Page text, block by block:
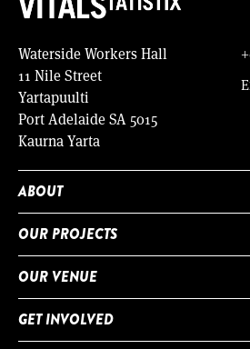
Waterside Workers Hall
11 Nile Street
Yartapuulti
Port Adelaide SA 5015
Kaurna Yarta
ABOUT
OUR PROJECTS
OUR VENUE
GET INVOLVED